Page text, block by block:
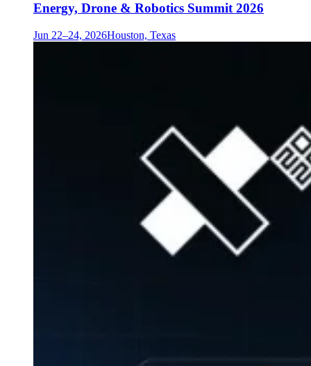
Energy, Drone & Robotics Summit 2026
Jun 22–24, 2026Houston, Texas